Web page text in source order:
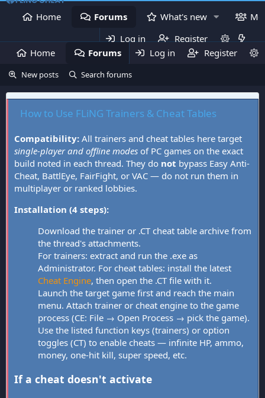
Home Forums What's new
Log in
Register
Home
Forums What's new
Log in Register
New posts Search forums
How to Use FLiNG Trainers & Cheat Tables
Compatibility: All trainers and cheat tables here target
single-player and offline modes of PC games on the exact
build noted in each thread. They do not bypass Easy Anti-
Cheat, BattlEye, FairFight, or VAC — do not run them in
multiplayer or ranked lobbies.
Installation (4 steps):
Download the trainer or .CT cheat table archive from
the thread's attachments.
For trainers: extract and run the .exe as
Administrator. For cheat tables: install the latest
Cheat Engine, then open the .CT file with it.
Launch the target game first and reach the main
menu. Attach trainer or cheat engine to the game
process (CE: File → Open Process → pick the game).
Use the listed function keys (trainers) or option
toggles (CT) to enable cheats — infinite HP, ammo,
money, one-hit kill, super speed, etc.
If a cheat doesn't activate